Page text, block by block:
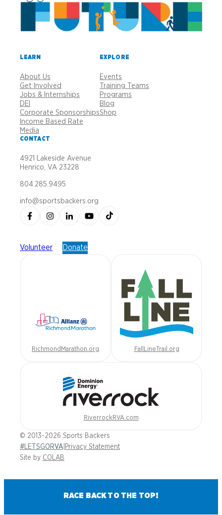
LEARN
About Us
Get Involved
Jobs & Internships
DEI
Corporate Sponsorships
Income Based Rate
Media
EXPLORE
Events
Training Teams
Programs
Blog
Shop
CONTACT
4921 Lakeside Avenue
Henrico, VA 23228
804.285.9495
info@sportsbackers.org
Volunteer Donate
RichmondMarathon.org FallLineTrail.org
RiverrockRVA.com
© 2013-2026 Sports Backers
#LETSGORVA Privacy Statement
Site by COLAB
RACE BACK TO THE TOP!